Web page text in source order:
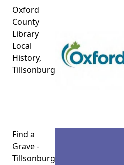
Oxford
County
Library
Local
History,
Tillsonburg
Find a
Grave -
Tillsonburg